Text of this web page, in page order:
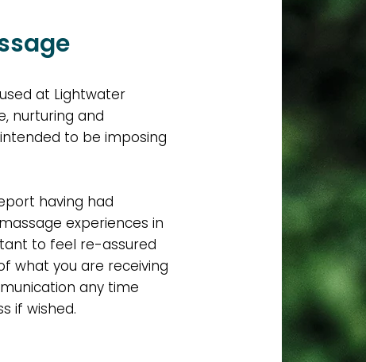
at Lightwater
nurturing and
to be imposing
having had
experiences in
to feel re-assured
what you are receiving
any time
if wished.